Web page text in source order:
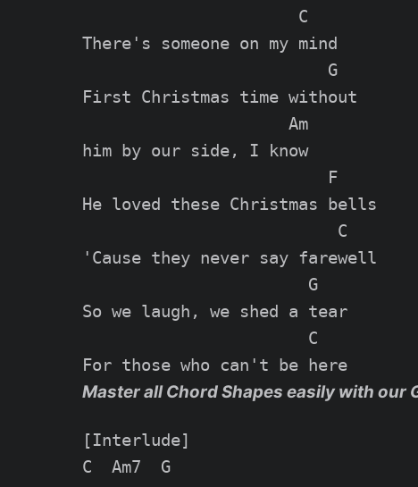
                      C
There's someone on my mind
                         G
First Christmas time without
                     Am
him by our side, I know
                         F
He loved these Christmas bells
                          C
'Cause they never say farewell
                       G
So we laugh, we shed a tear
                       C
Master all Chord Shapes easily with our
[Interlude]
C  Am7  G